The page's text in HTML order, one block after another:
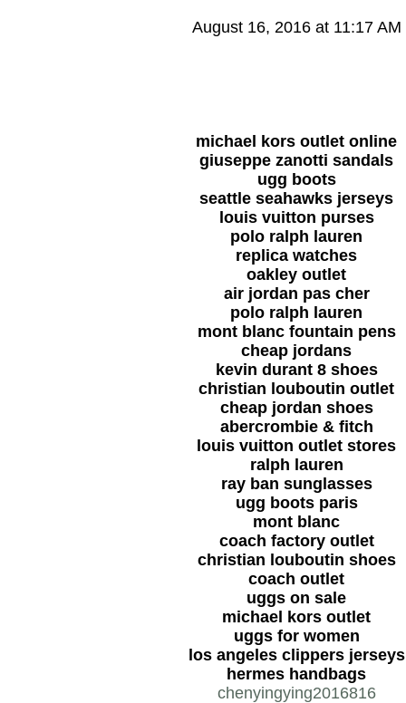
August 16, 2016 at 11:17 AM
michael kors outlet online
giuseppe zanotti sandals
ugg boots
seattle seahawks jerseys
louis vuitton purses
polo ralph lauren
replica watches
oakley outlet
air jordan pas cher
polo ralph lauren
mont blanc fountain pens
cheap jordans
kevin durant 8 shoes
christian louboutin outlet
cheap jordan shoes
abercrombie & fitch
louis vuitton outlet stores
ralph lauren
ray ban sunglasses
ugg boots paris
mont blanc
coach factory outlet
christian louboutin shoes
coach outlet
uggs on sale
michael kors outlet
uggs for women
los angeles clippers jerseys
hermes handbags
chenyingying2016816